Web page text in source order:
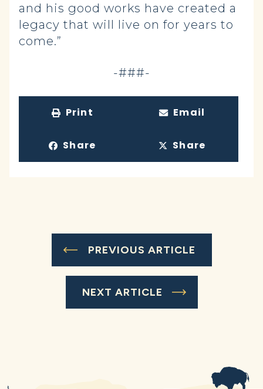
and his good works have created a
legacy that will live on for years to
come.”
-###-
Print Email
Share Share
PREVIOUS ARTICLE
NEXT ARTICLE